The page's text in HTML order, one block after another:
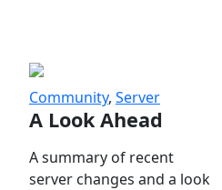
Community, Server
A Look Ahead
A summary of recent
server changes and a look